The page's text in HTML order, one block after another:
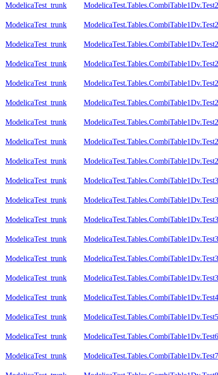
ModelicaTest_trunk
ModelicaTest_trunk
ModelicaTest_trunk
ModelicaTest_trunk
ModelicaTest_trunk
ModelicaTest_trunk
ModelicaTest_trunk
ModelicaTest_trunk
ModelicaTest_trunk
ModelicaTest_trunk ModelicaTest.Tables.CombiTable1Dv.Test3
ModelicaTest_trunk
ModelicaTest_trunk
ModelicaTest_trunk
ModelicaTest_trunk
ModelicaTest_trunk
ModelicaTest_trunk ModelicaTest.Tables.CombiTable1Dv.Test4
ModelicaTest_trunk ModelicaTest.Tables.CombiTable1Dv.Test5
ModelicaTest_trunk ModelicaTest.Tables.CombiTable1Dv.Test6
ModelicaTest_trunk ModelicaTest.Tables.CombiTable1Dv.Test7